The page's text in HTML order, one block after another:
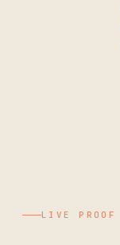
LIVE PROOF